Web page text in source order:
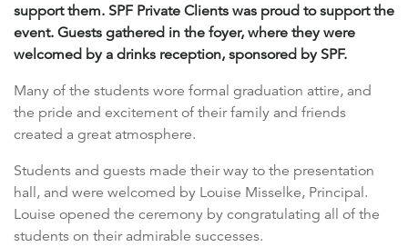
support them. SPF Private Clients was proud to support the
event. Guests gathered in the foyer, where they were
welcomed by a drinks reception, sponsored by SPF.
Many of the students wore formal graduation attire, and
the pride and excitement of their family and friends
created a great atmosphere.
Students and guests made their way to the presentation
hall, and were welcomed by Louise Misselke, Principal.
Louise opened the ceremony by congratulating all of the
students on their admirable successes.